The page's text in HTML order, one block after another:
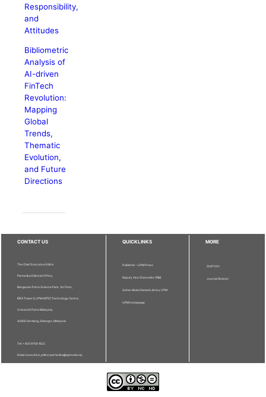
Responsibility,
and
Attitudes
Bibliometric
Analysis of
AI-driven
FinTech
Revolution:
Mapping
Global
Trends,
Thematic
Evolution,
and Future
Directions
CONTACT US
The Chief Executive Editor
Pertanika Editorial Office,
Bangunan Putra Science Park, 1st Floor,
IDEA Tower II, UPM-MTDC Technology Centre,
Universiti Putra Malaysia,
43400 Serdang, Selangor, Malaysia.
Tel: + 603 9769 1622
Email: executive_editor.pertanika@upm.edu.my
QUICKLINKS
Publisher - UPM Press
Deputy Vice Chancellor (R&I)
Sultan Abdul Samad Library UPM
UPM Homepage
MORE
Staff Info
Journal Division